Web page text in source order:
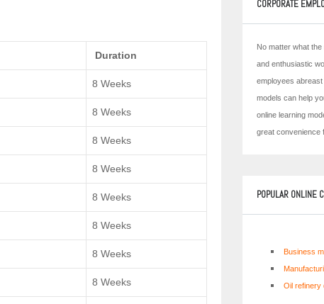
Duration
8 Weeks
8 Weeks
8 Weeks
8 Weeks
8 Weeks
8 Weeks
8 Weeks
8 Weeks
CORPORATE
No matter what
and enthusiastic
employees
models can help
online learning
great convenience
POPULAR ONLINE
Business
Oil refinery